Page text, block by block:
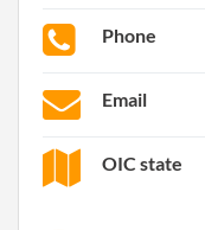
Phone
Email
OIC state